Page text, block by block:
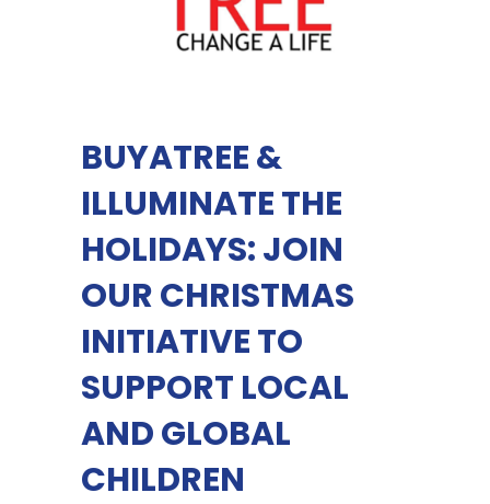
BUYATREE &
ILLUMINATE THE
HOLIDAYS: JOIN
OUR CHRISTMAS
INITIATIVE TO
SUPPORT LOCAL
AND GLOBAL
CHILDREN